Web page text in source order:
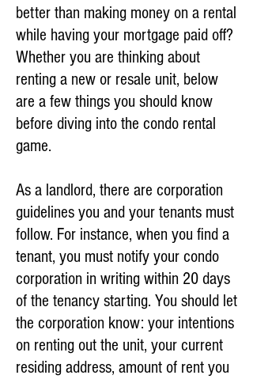
better than making money on a rental
while having your mortgage paid off?
Whether you are thinking about
renting a new or resale unit, below
are a few things you should know
before diving into the condo rental
game.
As a landlord, there are corporation
guidelines you and your tenants must
follow. For instance, when you find a
tenant, you must notify your condo
corporation in writing within 20 days
of the tenancy starting. You should let
the corporation know: your intentions
on renting out the unit, your current
residing address, amount of rent you